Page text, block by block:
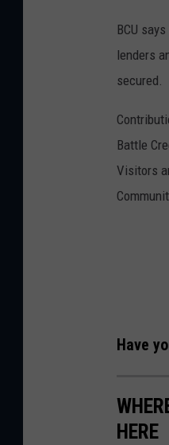
BCU
lenders
secured.
Battle
Visitors
Have
HERE